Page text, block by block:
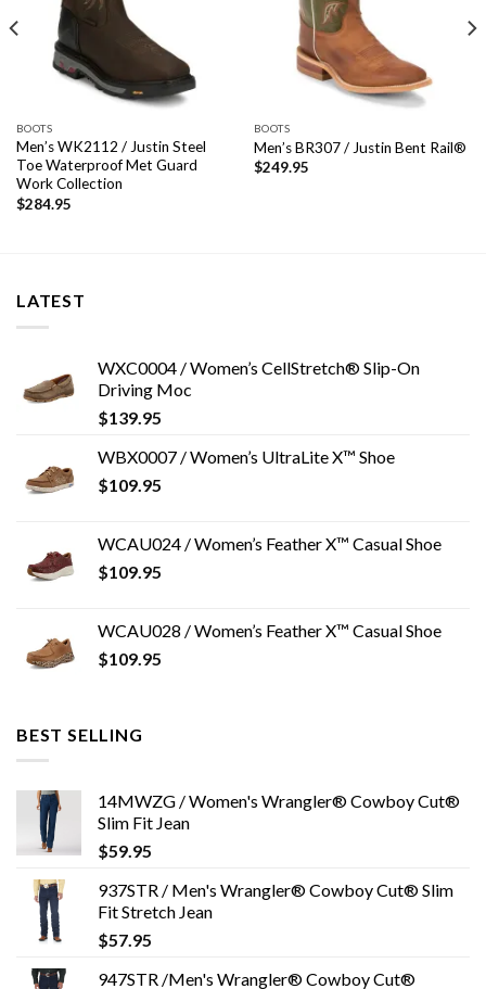
BOOTS
Men’s WK2112 / Justin Steel
Toe Waterproof Met Guard
Work Collection
$284.95
BOOTS
Men’s BR307 / Justin Bent Rail®
$249.95
LATEST
WXC0004 / Women’s CellStretch® Slip-On
Driving Moc
$139.95
WBX0007 / Women’s UltraLite X™ Shoe
$109.95
WCAU024 / Women’s Feather X™ Casual Shoe
$109.95
WCAU028 / Women’s Feather X™ Casual Shoe
$109.95
BEST SELLING
14MWZG / Women's Wrangler® Cowboy Cut®
Slim Fit Jean
$59.95
937STR / Men's Wrangler® Cowboy Cut® Slim
Fit Stretch Jean
$57.95
947STR /Men's Wrangler® Cowboy Cut®